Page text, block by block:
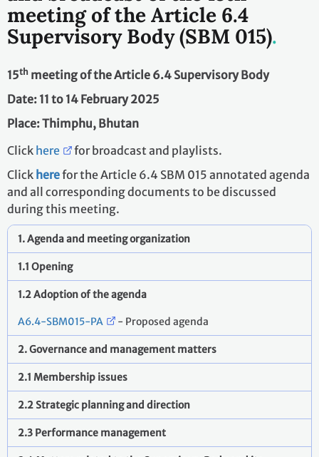
meeting of the Article 6.4
Supervisory Body (SBM 015)
15th meeting of the Article 6.4 Supervisory Body
Date: 11 to 14 February 2025
Place: Thimphu, Bhutan
Click here
for broadcast and playlists.
Click herefor the Article 6.4 SBM 015 annotated agenda
and all corresponding documents to be discussed
during this meeting.
1. Agenda and meeting organization
1.1 Opening
1.2 Adoption of the agenda
A6.4-SBM015-PA - Proposed agenda
2. Governance and management matters
2.1 Membership issues
2.2 Strategic planning and direction
2.3 Performance management